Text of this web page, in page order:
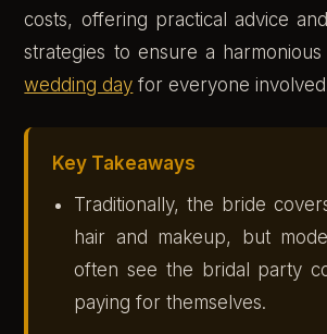
costs, offering practical advice
strategies to ensure a
wedding day for everyone
Key Takeaways
Traditionally, the bride
hair and makeup, but
often see the bridal party
paying for themselves.